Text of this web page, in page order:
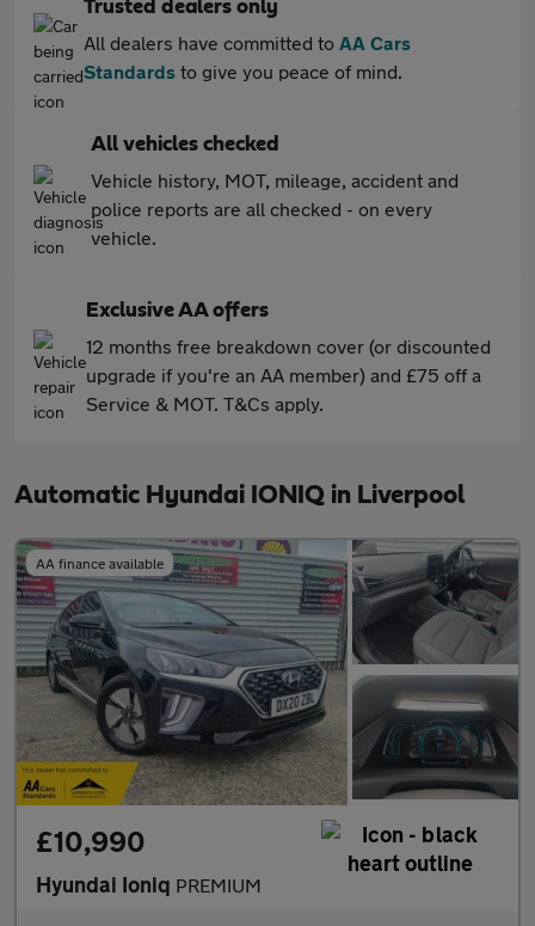
Trusted dealers only
All dealers have committed to AA Cars
Standards to give you peace of mind.
All vehicles checked
Vehicle history, MOT, mileage, accident and
police reports are all checked - on every
vehicle.
Exclusive AA offers
12 months free breakdown cover (or discounted
upgrade if you're an AA member) and £75 off a
Service & MOT. T&Cs apply.
Automatic Hyundai IONIQ in Liverpool
AA finance available
£10,990
Hyundai Ioniq PREMIUM